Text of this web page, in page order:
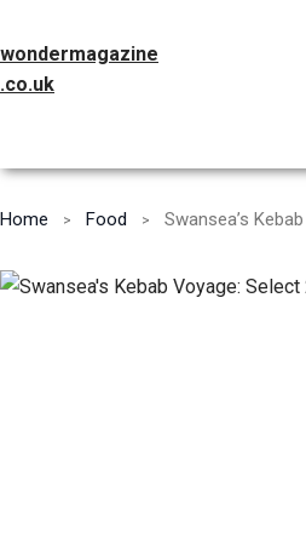
wondermagazine
.co.uk
Home Food Swansea’s